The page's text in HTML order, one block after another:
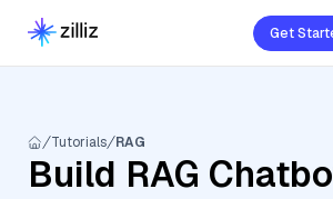
Get
Tutorials RAG
Build RAG